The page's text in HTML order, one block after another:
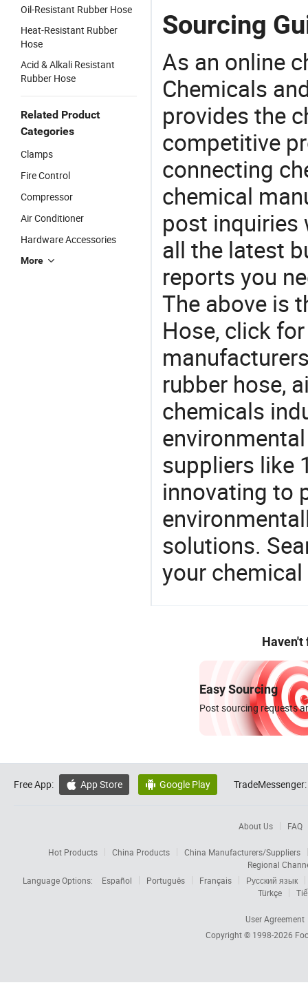
Oil-Resistant Rubber Hose
Heat-Resistant Rubber
Hose
Acid & Alkali Resistant
Rubber Hose
Related Product
Categories
Clamps
Fire Control
Compressor
Air Conditioner
Hardware Accessories
More
Sourcing
As an online
Chemicals
provides the
competitive
connecting
chemical
post inquiries
all the latest
reports you
The above is
Hose, click
rubber hose,
chemicals
suppliers like
innovating to
solutions.
your
Haven't
Easy Sourcing
Post sourcing requests
Free App:  App Store  Google Play TradeMessenger:
About Us FAQ
Hot Products China Products
China Manufacturers/Suppliers
Regional
Language Options:
Español Português Français
Русский язык
Türkçe
User Agreement
Copyright © 1998-2026